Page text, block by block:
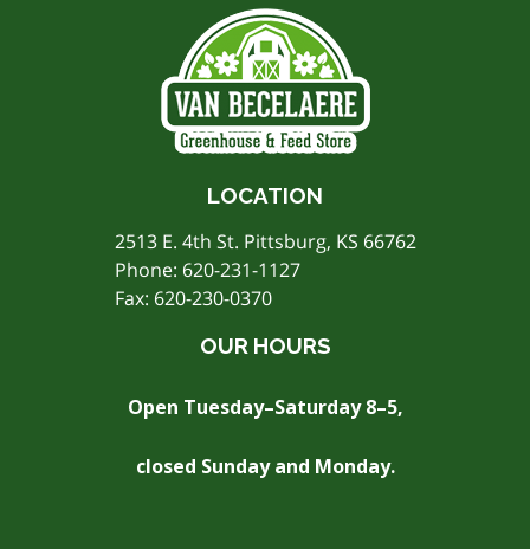
LOCATION
2513 E. 4th St. Pittsburg, KS 66762
Phone: 620-231-1127
Fax: 620-230-0370
OUR HOURS
Open Tuesday–Saturday 8–5,
closed Sunday and Monday.